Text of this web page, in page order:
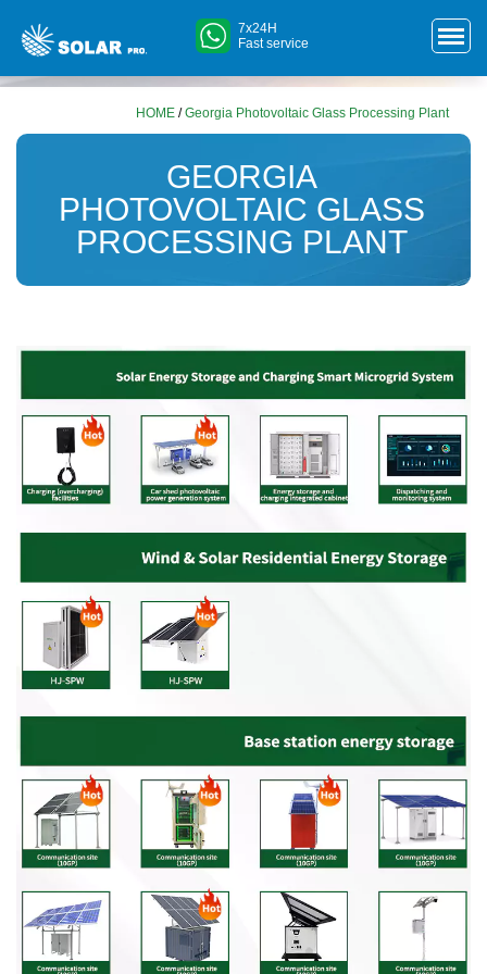
7x24H
Fast service
HOME /Georgia Photovoltaic Glass Processing Plant
GEORGIA
PHOTOVOLTAIC GLASS
PROCESSING PLANT